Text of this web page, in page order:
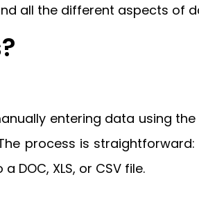
all the different aspects of
entering data using
process is straightforward:
XLS, or CSV file.